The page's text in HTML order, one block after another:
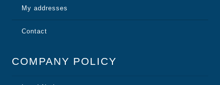
My addresses
Contact
COMPANY POLICY